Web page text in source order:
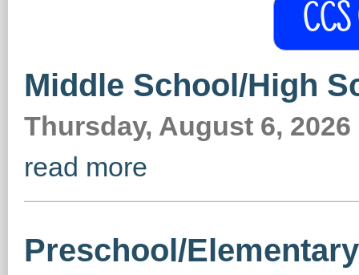
Middle School/High
Thursday, August 6,
read more
Preschool/